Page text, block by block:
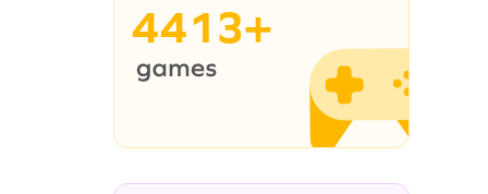
4413+